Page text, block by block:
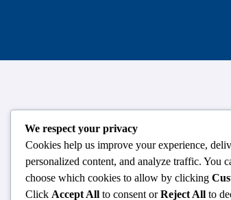
124,3rd floor, above
We respect your privacy
Cookies help us improve your experience,
personalized content, and analyze traffic. You
choose which cookies to allow by clicking
Click Accept All to consent orReject All to